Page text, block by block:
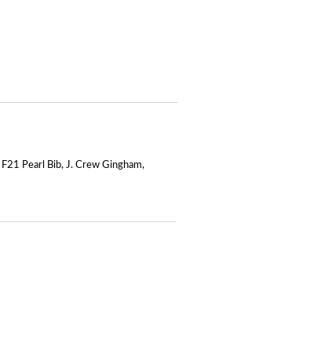
F21 Pearl Bib, J. Crew Gingham,